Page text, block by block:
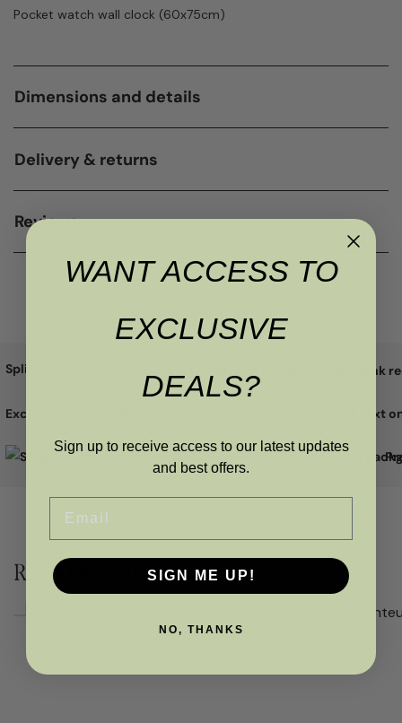
Pocket watch wall clock (60x75cm)
Dimensions and details
Delivery & returns
Reviews
Split the cost with
Excellent
RELATED PRODUCTS
WANT ACCESS TO
EXCLUSIVE
DEALS?
Sign up to receive access to our latest updates
and best offers.
SIGN ME UP!
NO, THANKS